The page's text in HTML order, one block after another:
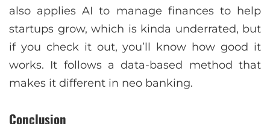
also applies AI to manage finances to help
startups grow, which is kinda underrated, but
if you check it out, you’ll know how good it
works. It follows a data-based method that
makes it different in neo banking.
Conclusion